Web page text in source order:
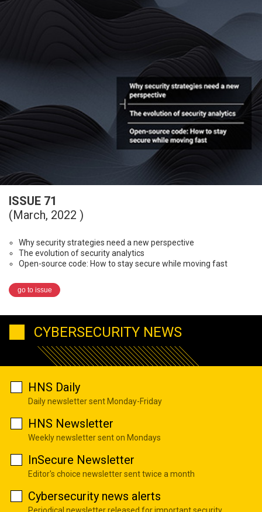
ISSUE 71
(March, 2022 )
Why security strategies need a new perspective
The evolution of security analytics
Open-source code: How to stay secure while moving fast
go to issue
CYBERSECURITY NEWS
HNS Daily
Daily newsletter sent Monday-Friday
HNS Newsletter
Weekly newsletter sent on Mondays
InSecure Newsletter
Editor's choice newsletter sent twice a month
Cybersecurity news alerts